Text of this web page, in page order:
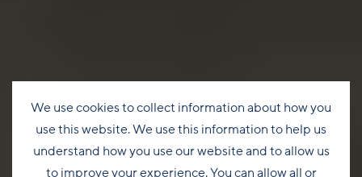
We use cookies to collect information about how you
use this website. We use this information to help us
understand how you use our website and to allow us
to improve your experience. You can allow all or